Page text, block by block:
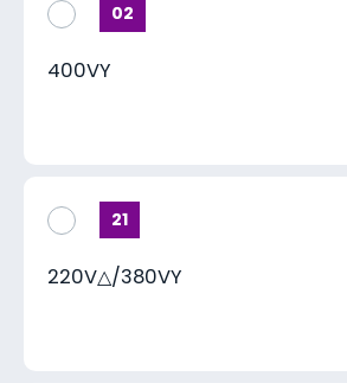
02
400VY
21
220V△/380VY